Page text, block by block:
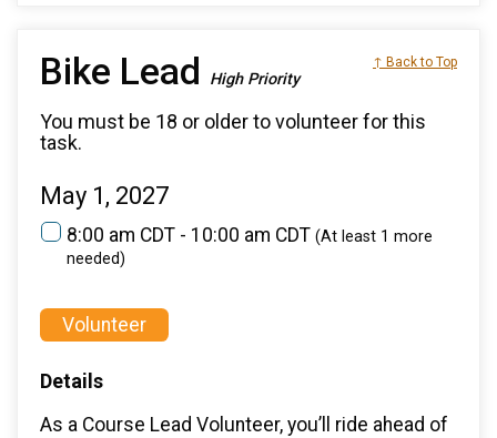
Bike Lead High Priority
↑ Back to Top
You must be 18 or older to volunteer for this
task.
May 1, 2027
8:00 am CDT - 10:00 am CDT (At least 1 more
needed)
Volunteer
Details
As a Course Lead Volunteer, you’ll ride ahead of